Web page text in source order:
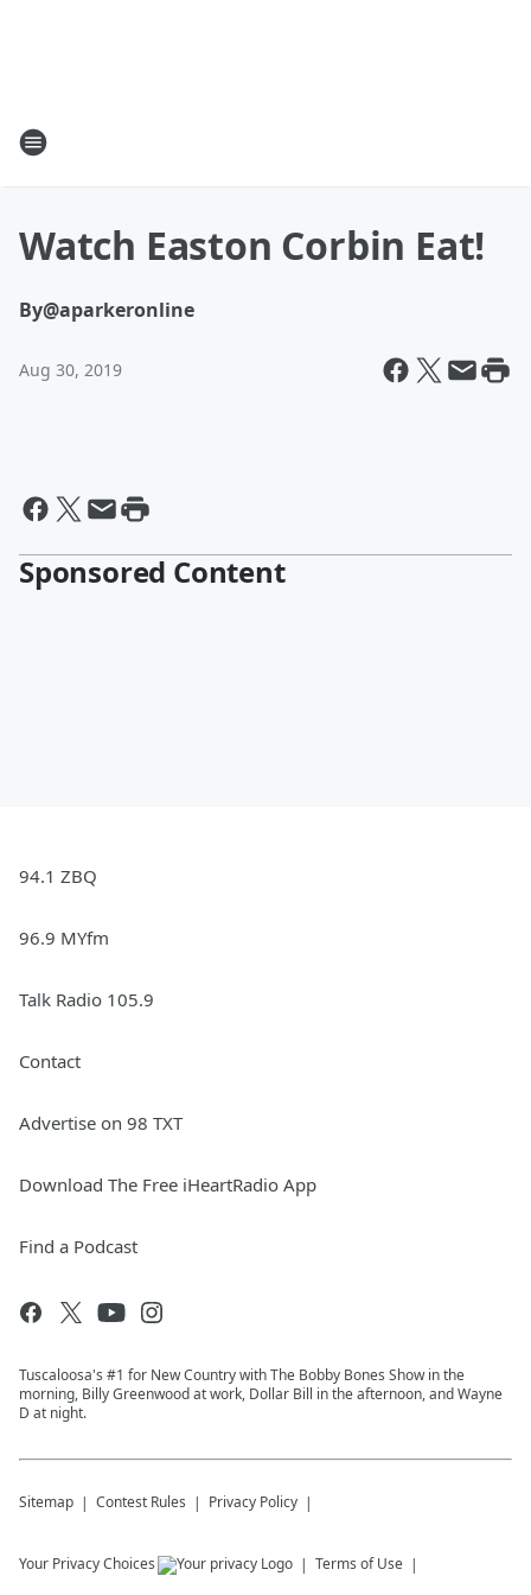
Watch Easton Corbin Eat!
By@aparkeronline
Aug 30, 2019
Sponsored Content
94.1 ZBQ
96.9 MYfm
Talk Radio 105.9
Contact
Advertise on 98 TXT
Download The Free iHeartRadio App
Find a Podcast
Tuscaloosa's #1 for New Country with The Bobby Bones Show in the
morning, Billy Greenwood at work, Dollar Bill in the afternoon, and Wayne
D at night.
Sitemap Contest Rules Privacy Policy
Your Privacy Choices Terms of Use